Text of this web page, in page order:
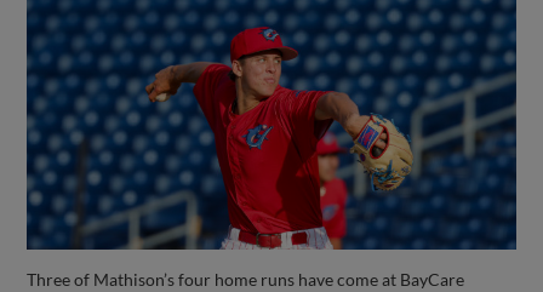
Three of Mathison’s four home runs have come at BayCare